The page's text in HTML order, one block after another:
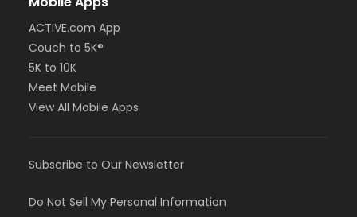
ACTIVE.com App
Couch to 5K®
5K to 10K
Meet Mobile
View All Mobile Apps
Subscribe to Our Newsletter
Do Not Sell My Personal Information